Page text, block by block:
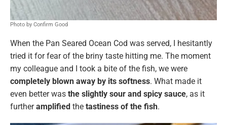
Photo by Confirm Good
When the Pan Seared Ocean Cod was served, I hesitantly
tried it for fear of the briny taste hitting me. The moment
my colleague and I took a bite of the fish, we were
completely blown away by its softness. What made it
even better was the slightly sour and spicy sauce, as it
furtheramplified the tastiness of the fish.